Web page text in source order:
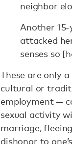
neighbor
Another
attacked
senses so
These are only
cultural or
employment —
sexual activity
marriage,
dishonor to